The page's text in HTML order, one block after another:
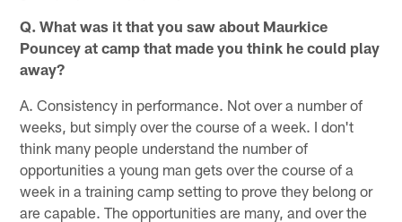
Q. What was it that you saw about Maurkice
Pouncey at camp that made you think he could play
away?
A. Consistency in performance. Not over a number of
weeks, but simply over the course of a week. I don't
think many people understand the number of
opportunities a young man gets over the course of a
week in a training camp setting to prove they belong or
are capable. The opportunities are many, and over the